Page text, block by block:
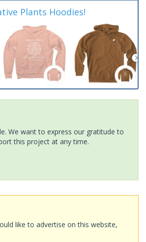
Plants Hoodies!
We want to express our gratitude to
this project at any time.
like to advertise on this website,